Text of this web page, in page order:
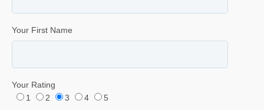
Your First Name
Your Rating
1
2 3 4 5